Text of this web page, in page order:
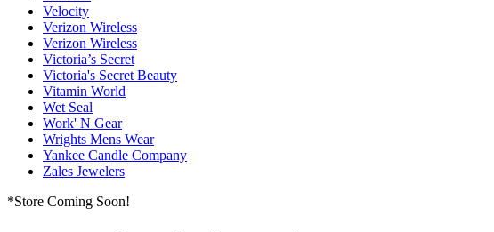
Velocity
Verizon Wireless
Verizon Wireless
Victoria’s Secret
Victoria's Secret Beauty
Vitamin World
Wet Seal
Work' N Gear
Wrights Mens Wear
Yankee Candle Company
Zales Jewelers
*Store Coming Soon!